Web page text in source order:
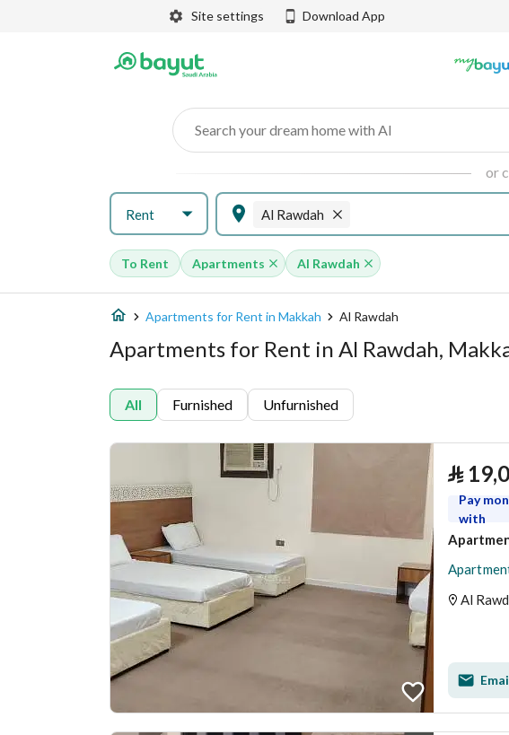
Site settings Download App
Search your dream home with AI
or
Rent Al Rawdah
To Rent Apartments Al Rawdah
Apartments for Rent in Makkah Al Rawdah
Apartments for Rent in Al Rawdah,
All Furnished Unfurnished
⃁
Pay
with
Al